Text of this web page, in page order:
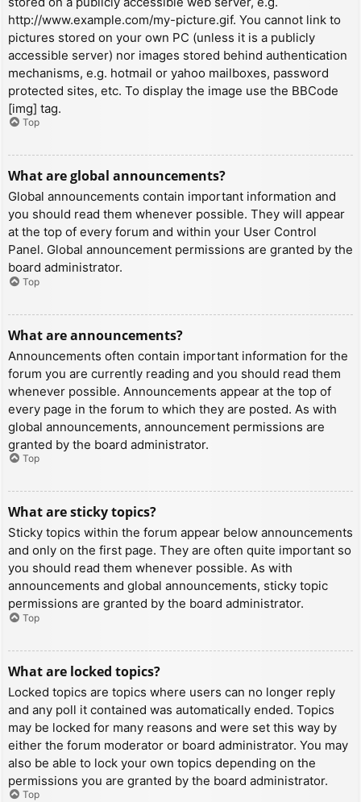
http://www.example.com/my-picture.gif. You cannot link to
pictures stored on your own PC (unless it is a publicly
accessible server) nor images stored behind authentication
mechanisms, e.g. hotmail or yahoo mailboxes, password
protected sites, etc. To display the image use the BBCode
[img] tag.
Top
What are global announcements?
Global announcements contain important information and
you should read them whenever possible. They will appear
at the top of every forum and within your User Control
Panel. Global announcement permissions are granted by the
board administrator.
Top
What are announcements?
Announcements often contain important information for the
forum you are currently reading and you should read them
whenever possible. Announcements appear at the top of
every page in the forum to which they are posted. As with
global announcements, announcement permissions are
granted by the board administrator.
Top
What are sticky topics?
Sticky topics within the forum appear below announcements
and only on the first page. They are often quite important so
you should read them whenever possible. As with
announcements and global announcements, sticky topic
permissions are granted by the board administrator.
Top
What are locked topics?
Locked topics are topics where users can no longer reply
and any poll it contained was automatically ended. Topics
may be locked for many reasons and were set this way by
either the forum moderator or board administrator. You may
also be able to lock your own topics depending on the
permissions you are granted by the board administrator.
Top